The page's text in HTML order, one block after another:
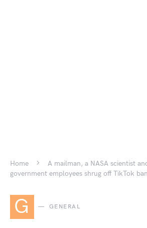
Home
A mailman, a NASA scientist
government employees shrug off TikTok
G GENERAL